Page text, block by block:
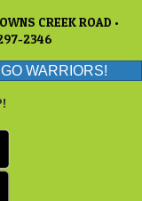
CREEK ROAD •
2346
GO WARRIORS!